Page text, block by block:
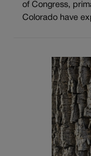
of Congress,
Colorado have